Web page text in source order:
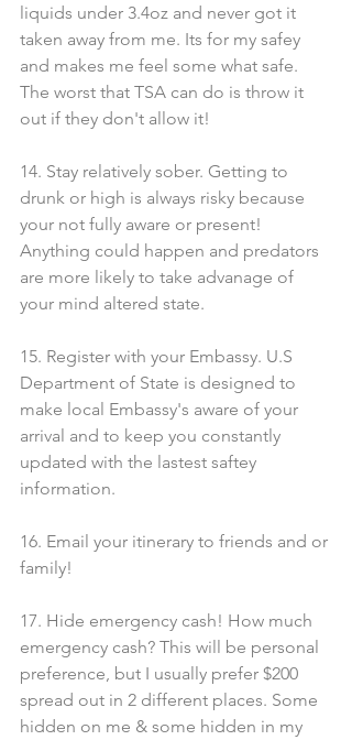
liquids under 3.4oz and never got it
taken away from me. Its for my safey
and makes me feel some what safe.
The worst that TSA can do is throw it
out if they don't allow it!
14. Stay relatively sober. Getting to
drunk or high is always risky because
your not fully aware or present!
Anything could happen and predators
are more likely to take advanage of
your mind altered state.
15. Register with your Embassy. U.S
Department of State is designed to
make local Embassy's aware of your
arrival and to keep you constantly
updated with the lastest saftey
information.
16. Email your itinerary to friends and or
family!
17. Hide emergency cash! How much
emergency cash? This will be personal
preference, but I usually prefer $200
spread out in 2 different places. Some
hidden on me & some hidden in my